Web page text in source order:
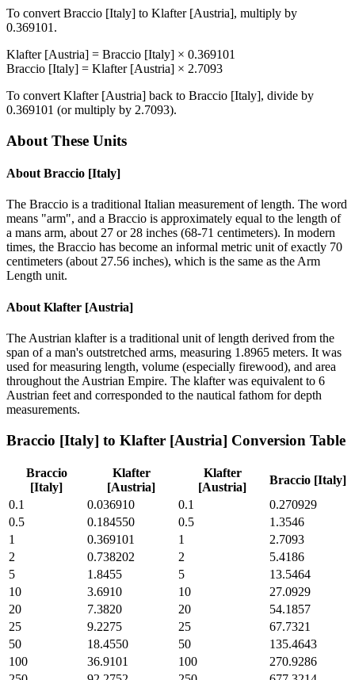
To convert Braccio [Italy] to Klafter [Austria], multiply by
0.369101 .
Klafter [Austria] = Braccio [Italy] × 0.369101
Braccio [Italy] = Klafter [Austria] × 2.7093
To convert Klafter [Austria] back to Braccio [Italy], divide by
0.369101 (or multiply by 2.7093).
About These Units
About Braccio [Italy]
The Braccio is a traditional Italian measurement of length. The word
means "arm", and a Braccio is approximately equal to the length of
a mans arm, about 27 or 28 inches (68-71 centimeters). In modern
times, the Braccio has become an informal metric unit of exactly 70
centimeters (about 27.56 inches), which is the same as the Arm
Length unit.
About Klafter [Austria]
The Austrian klafter is a traditional unit of length derived from the
span of a man's outstretched arms, measuring 1.8965 meters. It was
used for measuring length, volume (especially firewood), and area
throughout the Austrian Empire. The klafter was equivalent to 6
Austrian feet and corresponded to the nautical fathom for depth
measurements.
Braccio [Italy] to Klafter [Austria] Conversion Table
Braccio
[Italy]
Klafter
[Austria]
Klafter
[Austria]
Braccio [Italy]
0.1
0.036910 0.1
0.270929
0.5
0.184550 0.5
1.3546
1
0.369101 1
2.7093
2
0.738202 2
5.4186
5
1.8455 5
13.5464
10
3.6910 10
27.0929
20
7.3820 20
54.1857
25
9.2275 25
67.7321
50
18.4550 50
135.4643
100
36.9101 100
270.9286